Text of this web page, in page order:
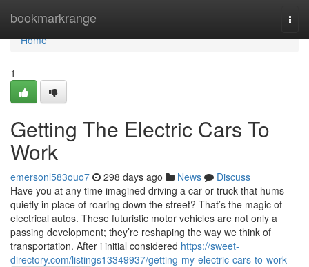
bookmarkrange
Home
Home
1
Getting The Electric Cars To
Work
emersonl583ouo7 298 days ago News
Discuss
Have you at any time imagined driving a car or truck that hums
quietly in place of roaring down the street? That’s the magic of
electrical autos. These futuristic motor vehicles are not only a
passing development; they’re reshaping the way we think of
transportation. After i initial considered https://sweet-
directory.com/listings13349937/getting-my-electric-cars-to-work